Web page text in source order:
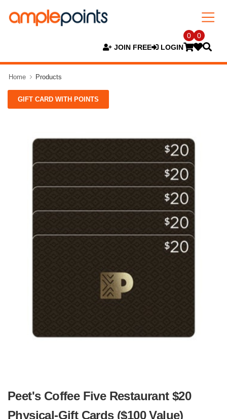
JOIN FREE LOGIN
0 0
Home Products
GIFT CARD WITH POINTS
Peet's Coffee Five Restaurant $20
Physical-Gift Cards ($100 Value)